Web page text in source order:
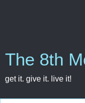
The 8th
get it. give it. live it!